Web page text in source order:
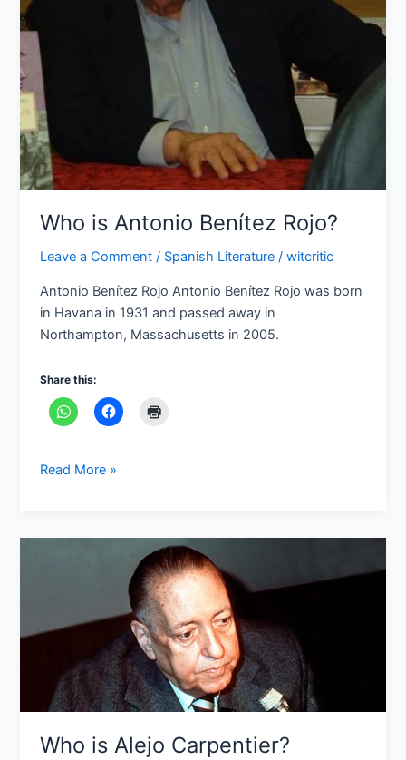
Who is Antonio Benítez Rojo?
Leave a Comment / Spanish Literature /witcritic
Antonio Benítez Rojo Antonio Benítez Rojo was born
in Havana in 1931 and passed away in
Northampton, Massachusetts in 2005.
Share this:
Read More »
Who is Alejo Carpentier?
Carpentier?